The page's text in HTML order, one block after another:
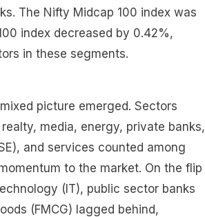
The Nifty Midcap 100 index was
index decreased by 0.42%,
in these segments.
picture emerged. Sectors
media, energy, private banks,
and services counted among
to the market. On the flip
(IT), public sector banks
(FMCG) lagged behind,